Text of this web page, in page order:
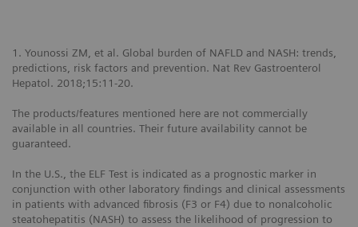
1. Younossi ZM, et al. Global burden of NAFLD and NASH: trends,
predictions, risk factors and prevention. Nat Rev Gastroenterol
Hepatol. 2018;15:11-20.
The products/features mentioned here are not commercially
available in all countries. Their future availability cannot be
guaranteed.
In the U.S., the ELF Test is indicated as a prognostic marker in
conjunction with other laboratory findings and clinical assessments
in patients with advanced fibrosis (F3 or F4) due to nonalcoholic
steatohepatitis (NASH) to assess the likelihood of progression to